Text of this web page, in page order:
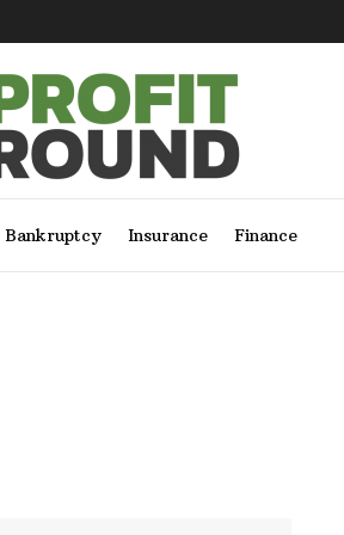
Bankruptcy Insurance Finance